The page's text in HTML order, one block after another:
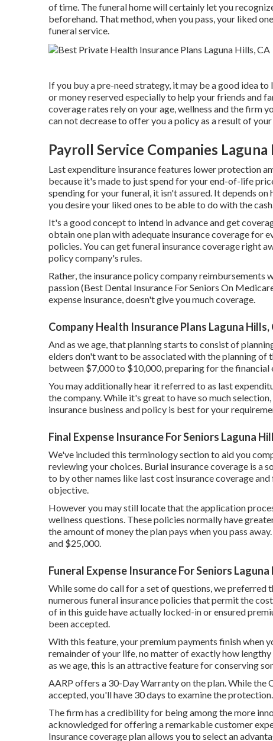
of time. The funeral home will certainly let you
beforehand. That method, when you pass, your liked
funeral service.
If you buy a pre-need strategy, it may be a good idea
or money reserved especially to help your friends and
coverage rates rely on your age, wellness and the firm
can not decrease to offer you a policy as a result of
Payroll Service Companies Laguna
Last expenditure insurance features lower protection
because it's made to just spend for your end-of-life
spending for your funeral, it isn't assured. It depends
you desire your liked ones to be able to do with the
It's a good concept to intend in advance and get
obtain one plan with adequate insurance coverage for
policies. You can get funeral insurance coverage right
policy company's rules.
Rather, the insurance policy company
passion (Best Dental Insurance For Seniors On
expense insurance, doesn't give you much coverage.
Company Health Insurance Plans Laguna Hills,
And as we age, that planning starts to consist of
elders don't want to be associated with the planning of
between $7,000 to $10,000, preparing for the financial
You may additionally hear it referred to as last
the company. While it's great to have so much
insurance business and policy is best for your
Final Expense Insurance For Seniors Laguna
We've included this terminology section to aid you
reviewing your choices. Burial insurance coverage is a
to by other names like last cost insurance coverage
objective.
However you may still locate that the application
wellness questions. These policies normally have
the amount of money the plan pays when you pass
and $25,000.
Funeral Expense Insurance For Seniors Laguna
While some do call for a set of questions, we
numerous funeral insurance policies that permit the
of in this guide have actually locked-in or ensured
been accepted.
With this feature, your premium payments finish when
remainder of your life, no matter of exactly how
as we age, this is an attractive feature for conserving
AARP offers a 30-Day Warranty on the plan. While the
accepted, you'll have 30 days to examine the protection.
The firm has a credibility for being among the more
acknowledged for offering a remarkable customer
Insurance coverage plan allows you to select an